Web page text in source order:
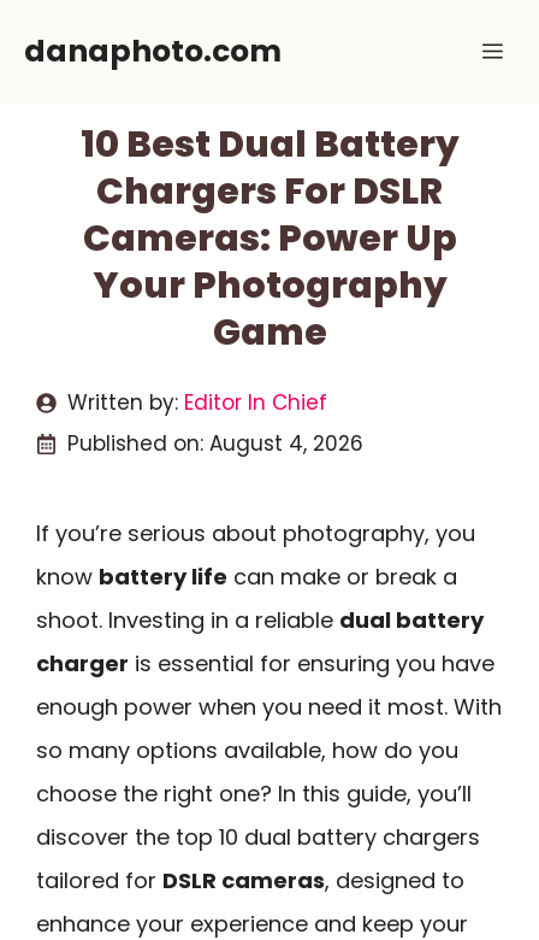
danaphoto.com
10 Best Dual Battery
Chargers For DSLR
Cameras: Power Up
Your Photography
Game
Written by: Editor In Chief
Published on: August 4, 2026
If you’re serious about photography, you
know battery life can make or break a
shoot. Investing in a reliable dual battery
charger is essential for ensuring you have
enough power when you need it most. With
so many options available, how do you
choose the right one? In this guide, you’ll
discover the top 10 dual battery chargers
tailored for DSLR cameras, designed to
enhance your experience and keep your